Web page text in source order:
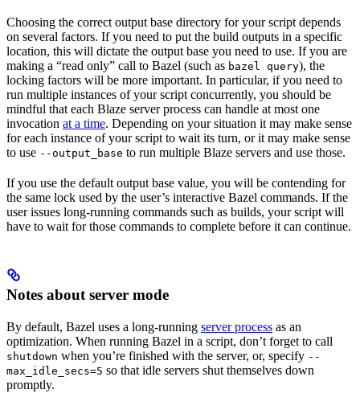
Choosing the correct output base directory for your script depends
on several factors. If you need to put the build outputs in a specific
location, this will dictate the output base you need to use. If you are
making a “read only” call to Bazel (such as bazel query), the
locking factors will be more important. In particular, if you need to
run multiple instances of your script concurrently, you should be
mindful that each Blaze server process can handle at most one
invocation at a time. Depending on your situation it may make sense
for each instance of your script to wait its turn, or it may make sense
to use --output_base to run multiple Blaze servers and use those.
If you use the default output base value, you will be contending for
the same lock used by the user’s interactive Bazel commands. If the
user issues long-running commands such as builds, your script will
have to wait for those commands to complete before it can continue.
Notes about server mode
By default, Bazel uses a long-running server process as an
optimization. When running Bazel in a script, don’t forget to call
shutdown when you’re finished with the server, or, specify --
max_idle_secs=5 so that idle servers shut themselves down
promptly.